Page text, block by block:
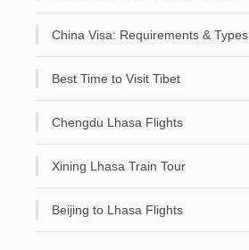
China Visa: Requirements & Types
Best Time to Visit Tibet
Chengdu Lhasa Flights
Xining Lhasa Train Tour
Beijing to Lhasa Flights